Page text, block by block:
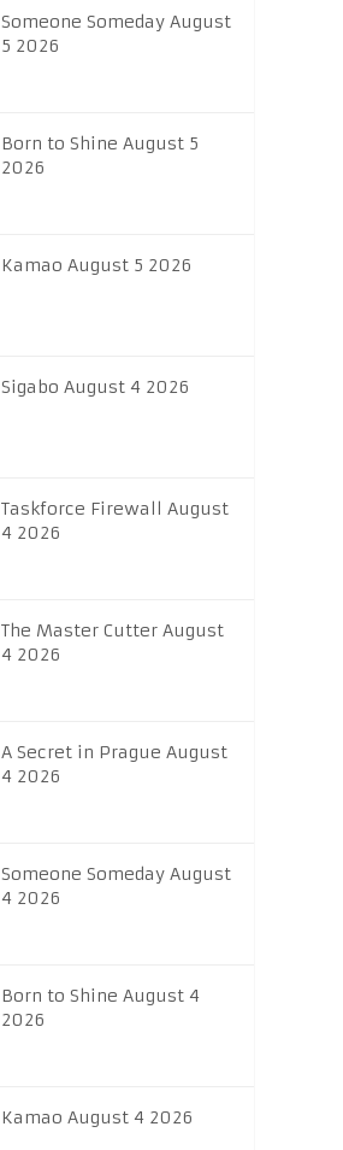
Someone Someday August
5 2026
Born to Shine August 5
2026
Kamao August 5 2026
Sigabo August 4 2026
Taskforce Firewall August
4 2026
The Master Cutter August
4 2026
A Secret in Prague August
4 2026
Someone Someday August
4 2026
Born to Shine August 4
2026
Kamao August 4 2026